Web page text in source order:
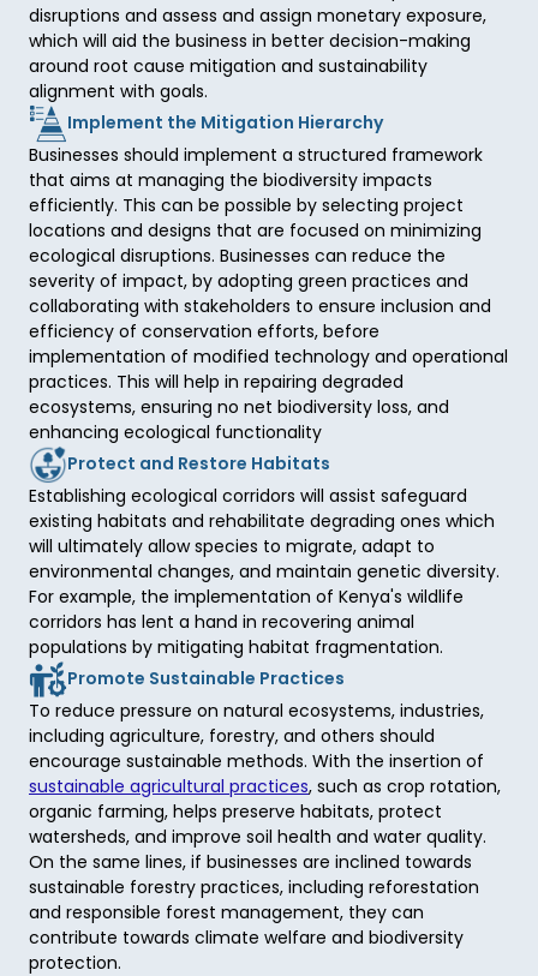
disruptions and assess and assign monetary exposure,
which will aid the business in better decision-making
around root cause mitigation and sustainability
alignment with goals.
Implement the Mitigation Hierarchy
Businesses should implement a structured framework
that aims at managing the biodiversity impacts
efficiently. This can be possible by selecting project
locations and designs that are focused on minimizing
ecological disruptions. Businesses can reduce the
severity of impact, by adopting green practices and
collaborating with stakeholders to ensure inclusion and
efficiency of conservation efforts, before
implementation of modified technology and operational
practices. This will help in repairing degraded
ecosystems, ensuring no net biodiversity loss, and
enhancing ecological functionality
Protect and Restore Habitats
Establishing ecological corridors will assist safeguard
existing habitats and rehabilitate degrading ones which
will ultimately allow species to migrate, adapt to
environmental changes, and maintain genetic diversity.
For example, the implementation of Kenya's wildlife
corridors has lent a hand in recovering animal
populations by mitigating habitat fragmentation.
Promote Sustainable Practices
To reduce pressure on natural ecosystems, industries,
including agriculture, forestry, and others should
sustainable agricultural practices, such as crop rotation,
organic farming, helps preserve habitats, protect
watersheds, and improve soil health and water quality.
On the same lines, if businesses are inclined towards
sustainable forestry practices, including reforestation
and responsible forest management, they can
contribute towards climate welfare and biodiversity
protection.